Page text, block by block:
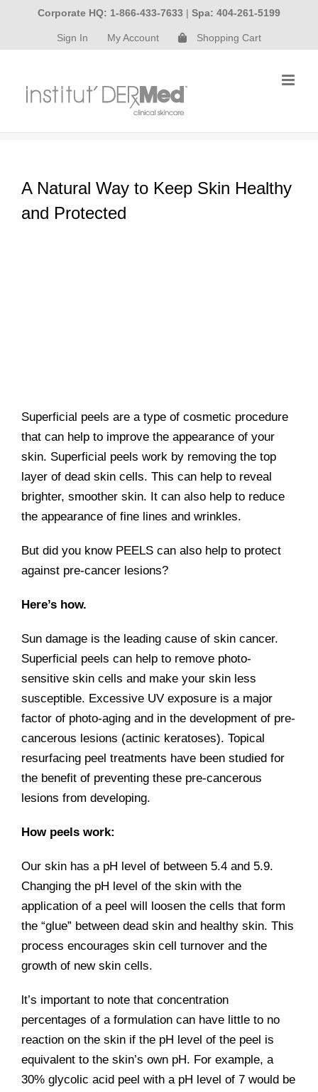
content
Corporate HQ: 1-866-433-7633 | Spa: 404-261-5199
Sign In My Account Shopping Cart
A Natural Way to Keep Skin Healthy
and Protected
Superficial peels are a type of cosmetic procedure
that can help to improve the appearance of your
skin. Superficial peels work by removing the top
layer of dead skin cells. This can help to reveal
brighter, smoother skin. It can also help to reduce
the appearance of fine lines and wrinkles.
But did you know PEELS can also help to protect
against pre-cancer lesions?
Here’s how.
Sun damage is the leading cause of skin cancer.
Superficial peels can help to remove photo-
sensitive skin cells and make your skin less
susceptible. Excessive UV exposure is a major
factor of photo-aging and in the development of pre-
cancerous lesions (actinic keratoses). Topical
resurfacing peel treatments have been studied for
the benefit of preventing these pre-cancerous
lesions from developing.
How peels work:
Our skin has a pH level of between 5.4 and 5.9.
Changing the pH level of the skin with the
application of a peel will loosen the cells that form
the “glue” between dead skin and healthy skin. This
process encourages skin cell turnover and the
growth of new skin cells.
lt’s important to note that concentration
percentages of a formulation can have little to no
reaction on the skin if the pH level of the peel is
equivalent to the skin’s own pH. For example, a
30% glycolic acid peel with a pH level of 7 would be